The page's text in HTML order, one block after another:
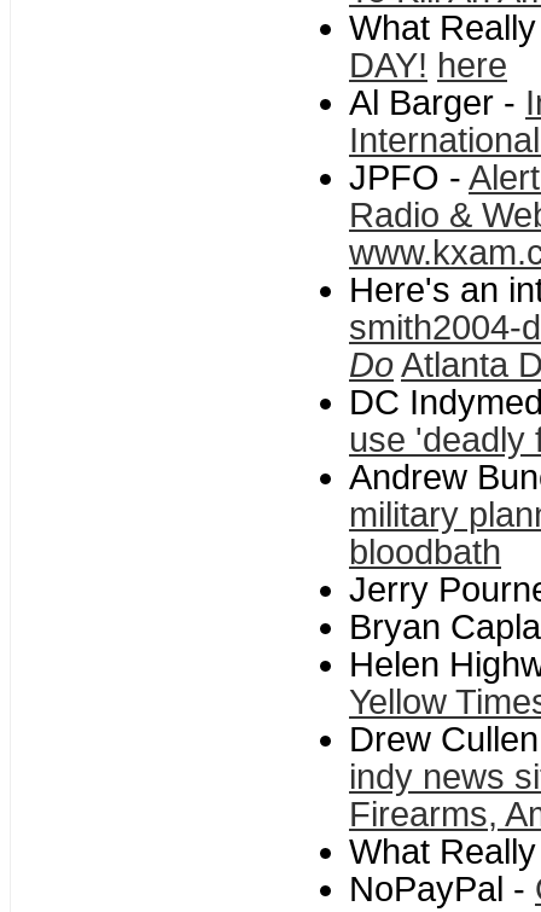
What
DAY! here
Al Barger -
JPFO -
Radio &
Here's an
smith2004-
DoAtlanta
DC
use 'deadly
Andrew
military
bloodbath
Jerry
Bryan
Helen
Yellow
Drew
indy news
Firearms,
What
NoPayPal -